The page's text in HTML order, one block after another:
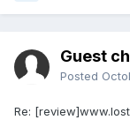
Guest
Posted
Re: